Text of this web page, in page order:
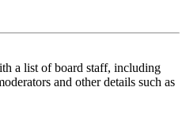
a list of board staff, including
and other details such as